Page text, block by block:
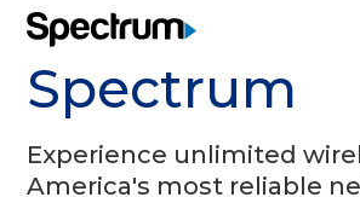
Spectrum
Experience unlimited
America's most reliable